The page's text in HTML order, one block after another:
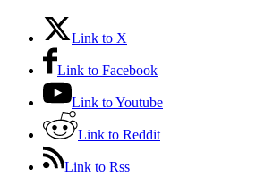
Link to X
Link to Facebook
Link to Youtube
Link to Reddit
Link to Rss